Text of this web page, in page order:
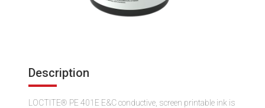
Description
LOCTITE® PE 401E E&C conductive, screen printable ink is